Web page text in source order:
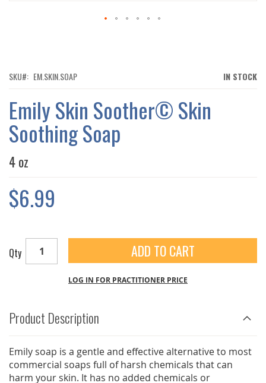
OF
GALLERY
IN STOCK
SKU EM.SKIN.SOAP
Emily Skin Soother© Skin
Soothing Soap
4 oz
$6.99
Qty ADD TO CART
LOG IN FOR PRACTITIONER PRICE
Product Description
Emily soap is a gentle and effective alternative to most
commercial soaps full of harsh chemicals that can
harm your skin. It has no added chemicals or